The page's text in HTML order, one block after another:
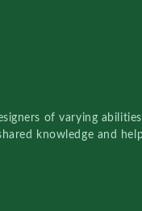
of varying
knowledge and